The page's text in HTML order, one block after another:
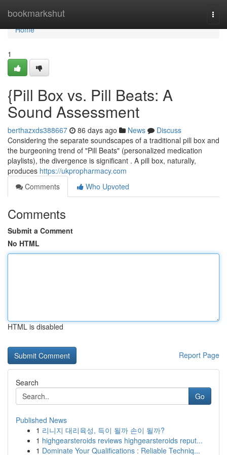
bookmarkshut
Home
Home
1
{Pill Box vs. Pill Beats: A
Sound Assessment
berthazxds388667 86 days ago News
Discuss
Considering the separate soundscapes of a traditional pill box and
the burgeoning trend of "Pill Beats" (personalized medication
playlists), the divergence is significant . A pill box, naturally,
produces https://ukpropharmacy.com
Comments
Who Upvoted
Comments
Submit a Comment
No HTML
HTML is disabled
Report Page
Search
Go
Published News
1 리니지 대리육성, 득이 될까 손이 될까?
1 highgearsteroids reviews highgearsteroids reput...
1 Dominate Your Qualifications : Reliable Techniq...